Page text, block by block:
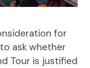
for
ask whether
Tour is justified